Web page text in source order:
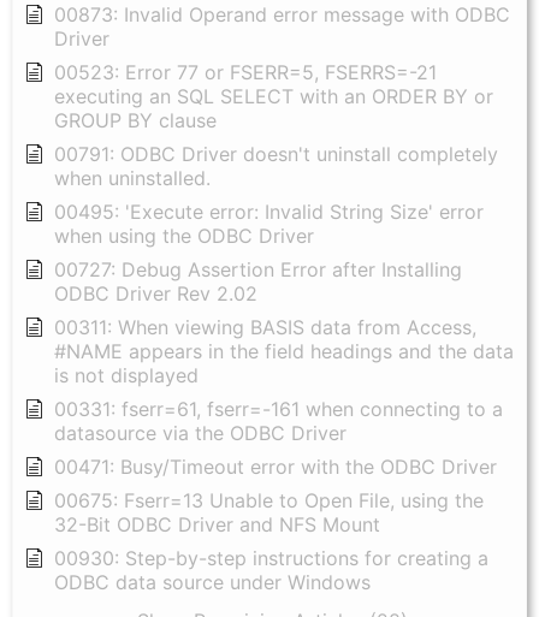
00873: Invalid Operand error message with ODBC
Driver
00523: Error 77 or FSERR=5, FSERRS=-21
executing an SQL SELECT with an ORDER BY or
GROUP BY clause
00791: ODBC Driver doesn't uninstall completely
when uninstalled.
00495: 'Execute error: Invalid String Size' error
when using the ODBC Driver
00727: Debug Assertion Error after Installing
ODBC Driver Rev 2.02
00311: When viewing BASIS data from Access,
#NAME appears in the field headings and the data
is not displayed
00331: fserr=61, fserr=-161 when connecting to a
datasource via the ODBC Driver
00471: Busy/Timeout error with the ODBC Driver
00675: Fserr=13 Unable to Open File, using the
32-Bit ODBC Driver and NFS Mount
00930: Step-by-step instructions for creating a
ODBC data source under Windows